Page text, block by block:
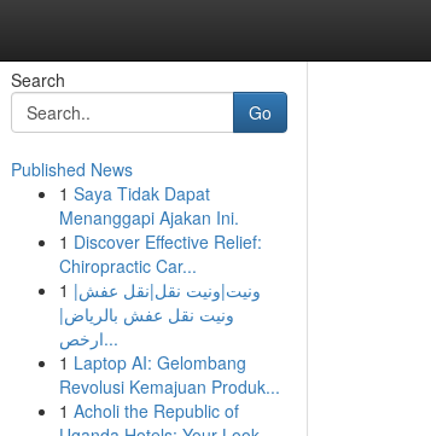
Search
Go
Published News
1 Saya Tidak Dapat
Menanggapi Ajakan Ini.
1 Discover Effective Relief:
Chiropractic Car...
1 ونيت|ونيت نقل|نقل عفش|
ونيت نقل عفش بالرياض|
ارخص...
1 Laptop AI: Gelombang
Revolusi Kemajuan Produk...
1 Acholi the Republic of